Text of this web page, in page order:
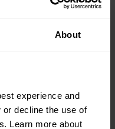
About
experience and
decline the use of
Learn more about
compatible heart
GoFit Compatible